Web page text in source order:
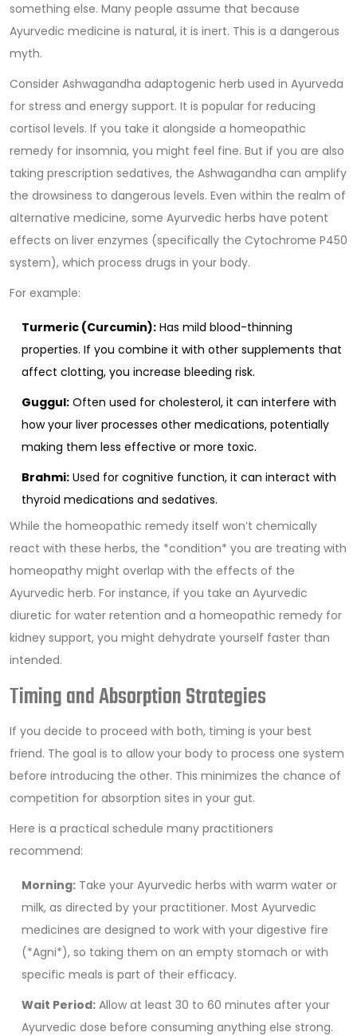
something else. Many people assume that because
Ayurvedic medicine is natural, it is inert. This is a dangerous
myth.
Consider Ashwagandha adaptogenic herb used in Ayurveda
for stress and energy support. It is popular for reducing
cortisol levels. If you take it alongside a homeopathic
remedy for insomnia, you might feel fine. But if you are also
taking prescription sedatives, the Ashwagandha can amplify
the drowsiness to dangerous levels. Even within the realm of
alternative medicine, some Ayurvedic herbs have potent
effects on liver enzymes (specifically the Cytochrome P450
system), which process drugs in your body.
For example:
Turmeric (Curcumin): Has mild blood-thinning
properties. If you combine it with other supplements that
affect clotting, you increase bleeding risk.
Guggul: Often used for cholesterol, it can interfere with
how your liver processes other medications, potentially
making them less effective or more toxic.
Brahmi: Used for cognitive function, it can interact with
thyroid medications and sedatives.
While the homeopathic remedy itself won’t chemically
react with these herbs, the *condition* you are treating with
homeopathy might overlap with the effects of the
Ayurvedic herb. For instance, if you take an Ayurvedic
diuretic for water retention and a homeopathic remedy for
kidney support, you might dehydrate yourself faster than
intended.
Timing and Absorption Strategies
If you decide to proceed with both, timing is your best
friend. The goal is to allow your body to process one system
before introducing the other. This minimizes the chance of
competition for absorption sites in your gut.
Here is a practical schedule many practitioners
recommend:
Morning: Take your Ayurvedic herbs with warm water or
milk, as directed by your practitioner. Most Ayurvedic
medicines are designed to work with your digestive fire
(*Agni*), so taking them on an empty stomach or with
specific meals is part of their efficacy.
Wait Period: Allow at least 30 to 60 minutes after your
Ayurvedic dose before consuming anything else strong.